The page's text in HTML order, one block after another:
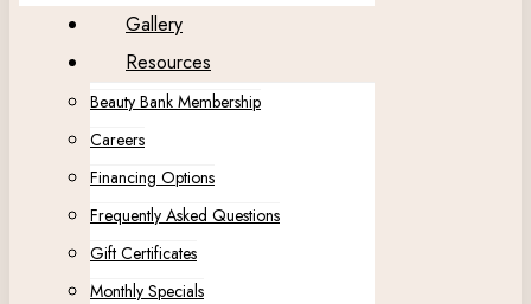
Gallery
Resources
Beauty Bank Membership
Careers
Financing Options
Frequently Asked Questions
Gift Certificates
Monthly Specials